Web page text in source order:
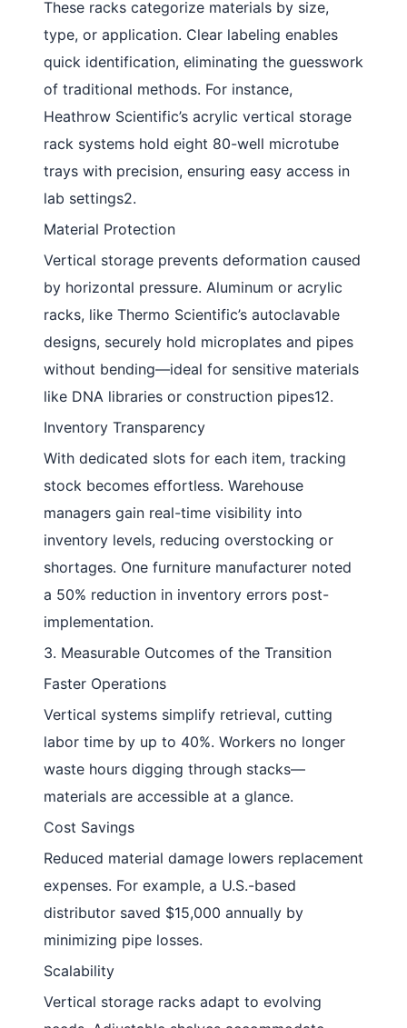
These racks categorize materials by size,
type, or application. Clear labeling enables
quick identification, eliminating the guesswork
of traditional methods. For instance,
Heathrow Scientific’s acrylic vertical storage
rack systems hold eight 80-well microtube
trays with precision, ensuring easy access in
lab settings2.
Material Protection
Vertical storage prevents deformation caused
by horizontal pressure. Aluminum or acrylic
racks, like Thermo Scientific’s autoclavable
designs, securely hold microplates and pipes
without bending—ideal for sensitive materials
like DNA libraries or construction pipes12.
Inventory Transparency
With dedicated slots for each item, tracking
stock becomes effortless. Warehouse
managers gain real-time visibility into
inventory levels, reducing overstocking or
shortages. One furniture manufacturer noted
a 50% reduction in inventory errors post-
implementation.
3. Measurable Outcomes of the Transition
Faster Operations
Vertical systems simplify retrieval, cutting
labor time by up to 40%. Workers no longer
waste hours digging through stacks—
materials are accessible at a glance.
Cost Savings
Reduced material damage lowers replacement
expenses. For example, a U.S.-based
distributor saved $15,000 annually by
minimizing pipe losses.
Scalability
Vertical storage racks adapt to evolving